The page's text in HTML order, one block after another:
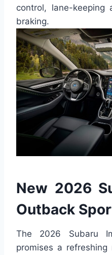
control, lane-keeping
braking.
New 2026
Outback
The 2026 Subaru
promises a